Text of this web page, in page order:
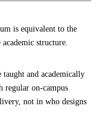
is equivalent to the
structure.
and academically
regular on-campus
not in who designs